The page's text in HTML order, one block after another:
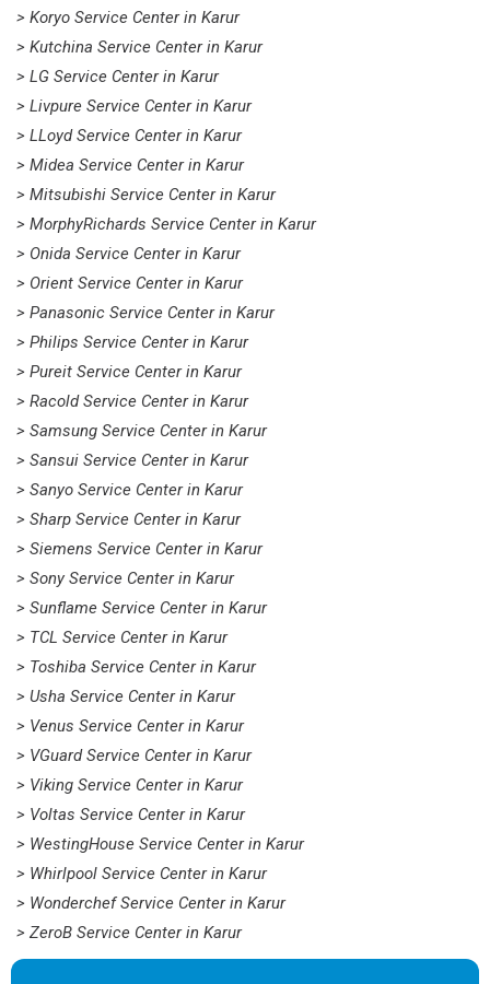
> Koryo Service Center in Karur
> Kutchina Service Center in Karur
> LG Service Center in Karur
> Livpure Service Center in Karur
> LLoyd Service Center in Karur
> Midea Service Center in Karur
> Mitsubishi Service Center in Karur
> MorphyRichards Service Center in Karur
> Onida Service Center in Karur
> Orient Service Center in Karur
> Panasonic Service Center in Karur
> Philips Service Center in Karur
> Pureit Service Center in Karur
> Racold Service Center in Karur
> Samsung Service Center in Karur
> Sansui Service Center in Karur
> Sanyo Service Center in Karur
> Sharp Service Center in Karur
> Siemens Service Center in Karur
> Sony Service Center in Karur
> Sunflame Service Center in Karur
> TCL Service Center in Karur
> Toshiba Service Center in Karur
> Usha Service Center in Karur
> Venus Service Center in Karur
> VGuard Service Center in Karur
> Viking Service Center in Karur
> Voltas Service Center in Karur
> WestingHouse Service Center in Karur
> Whirlpool Service Center in Karur
> Wonderchef Service Center in Karur
> ZeroB Service Center in Karur